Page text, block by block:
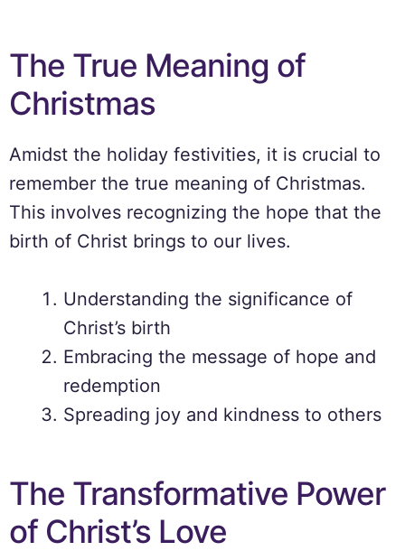
The True Meaning of
Christmas
Amidst the holiday festivities, it is crucial to
remember the true meaning of Christmas.
This involves recognizing the hope that the
birth of Christ brings to our lives.
Understanding the significance of
Christ’s birth
Embracing the message of hope and
redemption
Spreading joy and kindness to others
The Transformative Power
of Christ’s Love